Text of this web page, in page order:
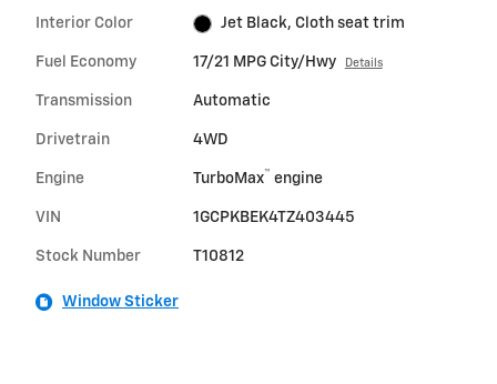
Interior Color Jet Black, Cloth seat trim
Fuel Economy 17/21 MPG City/Hwy Details
Transmission Automatic
Drivetrain 4WD
Engine TurboMax™ engine
VIN 1GCPKBEK4TZ403445
Stock Number T10812
Window Sticker